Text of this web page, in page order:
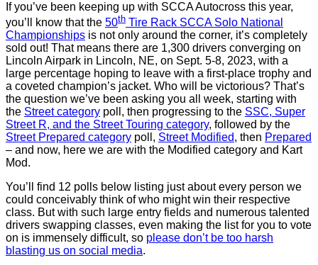
If you’ve been keeping up with SCCA Autocross this year,
you’ll know that the 50th Tire Rack SCCA Solo National
Championships is not only around the corner, it’s completely
sold out! That means there are 1,300 drivers converging on
Lincoln Airpark in Lincoln, NE, on Sept. 5-8, 2023, with a
large percentage hoping to leave with a first-place trophy and
a coveted champion’s jacket. Who will be victorious? That’s
the question we’ve been asking you all week, starting with
the Street category poll, then progressing to the SSC, Super
Street R, and the Street Touring category, followed by the
Street Prepared category poll, Street Modified, then Prepared
– and now, here we are with the Modified category and Kart
Mod.
You’ll find 12 polls below listing just about every person we
could conceivably think of who might win their respective
class. But with such large entry fields and numerous talented
drivers swapping classes, even making the list for you to vote
on is immensely difficult, so please don’t be too harsh
blasting us on social media.